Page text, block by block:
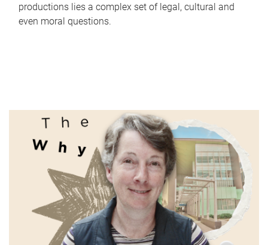
productions lies a complex set of legal, cultural and
even moral questions.